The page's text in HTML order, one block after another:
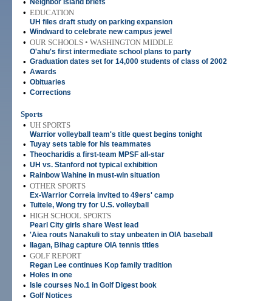
• Neighbor Island briefs
• EDUCATION
UH files draft study on parking expansion
• Windward to celebrate new campus jewel
• OUR SCHOOLS • WASHINGTON MIDDLE
O'ahu's first intermediate school plans to party
• Graduation dates set for 14,000 students of class of 2002
• Awards
• Obituaries
• Corrections
Sports
• UH SPORTS
Warrior volleyball team's title quest begins tonight
• Tuyay sets table for his teammates
• Theocharidis a first-team MPSF all-star
• UH vs. Stanford not typical exhibition
• Rainbow Wahine in must-win situation
• OTHER SPORTS
Ex-Warrior Correia invited to 49ers' camp
• Tuitele, Wong try for U.S. volleyball
• HIGH SCHOOL SPORTS
Pearl City girls share West lead
• 'Aiea routs Nanakuli to stay unbeaten in OIA baseball
• Ilagan, Bihag capture OIA tennis titles
• GOLF REPORT
Regan Lee continues Kop family tradition
• Holes in one
• Isle courses No.1 in Golf Digest book
• Golf Notices